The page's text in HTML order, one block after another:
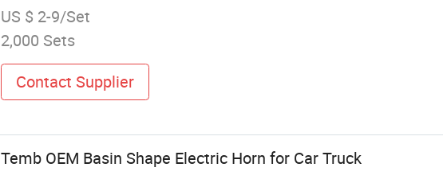
US $ 2-9/Set
2,000 Sets
Contact Supplier
Temb OEM Basin Shape Electric Horn for Car Truck